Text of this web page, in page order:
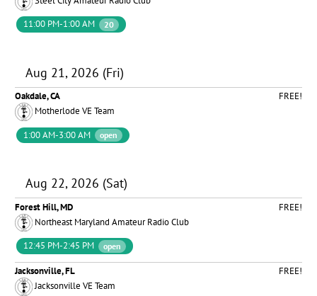
11:00 PM-1:00 AM
20
Aug 21, 2026 (Fri)
Oakdale, CA
FREE!
Motherlode VE Team
1:00 AM-3:00 AM
open
Aug 22, 2026 (Sat)
Forest Hill, MD
FREE!
Northeast Maryland Amateur Radio Club
12:45 PM-2:45 PM
open
Jacksonville, FL
FREE!
Jacksonville VE Team